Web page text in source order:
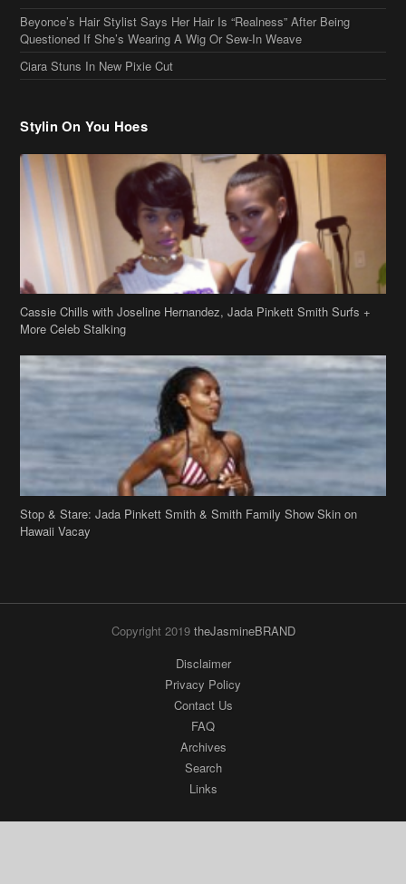
Beyonce’s Hair Stylist Says Her Hair Is “Realness” After Being
Questioned If She’s Wearing A Wig Or Sew-In Weave
Ciara Stuns In New Pixie Cut
Stylin On You Hoes
Cassie Chills with Joseline Hernandez, Jada Pinkett Smith Surfs +
More Celeb Stalking
Stop & Stare: Jada Pinkett Smith & Smith Family Show Skin on
Hawaii Vacay
Copyright 2019 theJasmineBRAND
Disclaimer
Privacy Policy
Contact Us
FAQ
Archives
Search
Links